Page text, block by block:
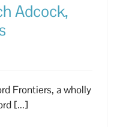
Adcock,
Frontiers, a wholly
[...]